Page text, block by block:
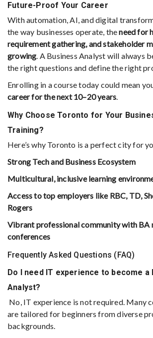
Future-Proof Your Career
With automation, AI, and digital
the way businesses operate, theneed for
requirement gathering, and stakeholder
growing. A Business Analyst will always
the right questions and define the right
Enrolling in a course today could mean
career for the next 10–20 years.
Why Choose Toronto for Your
Training?
Here’s why Toronto is a perfect city for
Strong Tech and Business Ecosystem
Multicultural, inclusive learning
Access to top employers like RBC, TD,
Rogers
Vibrant professional community with BA
conferences
Frequently Asked Questions (FAQ)
Do I need IT experience to become a
Analyst?
No, IT experience is not required. Many
are tailored for beginners from diverse
backgrounds.